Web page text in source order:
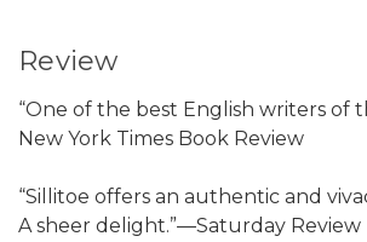
Review
“One of the best English writers of
New York Times Book Review
“Sillitoe offers an authentic and
A sheer delight.”—Saturday Review